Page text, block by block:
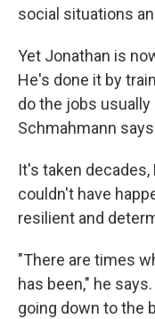
social situations
Yet Jonathan is
He's done it by
do the jobs
Schmahmann
It's taken
couldn't have
resilient and
"There are times
has been," he
going down to the